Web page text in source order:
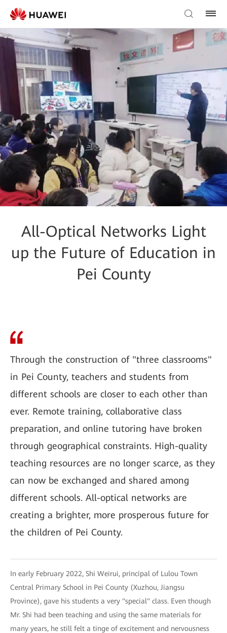
All-Optical Networks Light
up the Future of Education in
Pei County
Through the construction of "three classrooms"
in Pei County, teachers and students from
different schools are closer to each other than
ever. Remote training, collaborative class
preparation, and online tutoring have broken
through geographical constraints. High-quality
teaching resources are no longer scarce, as they
can now be exchanged and shared among
different schools. All-optical networks are
creating a brighter, more prosperous future for
the children of Pei County.
In early February 2022, Shi Weirui, principal of Lulou Town
Central Primary School in Pei County (Xuzhou, Jiangsu
Province), gave his students a very "special" class. Even though
Mr. Shi had been teaching and using the same materials for
many years, he still felt a tinge of excitement and nervousness